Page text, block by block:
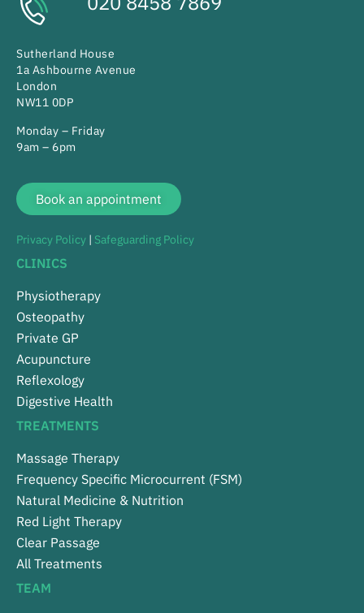
Sutherland House
1a Ashbourne Avenue
London
NW11 0DP
Monday – Friday
9am – 6pm
Book an appointment
Privacy Policy | Safeguarding Policy
CLINICS
Physiotherapy
Osteopathy
Private GP
Acupuncture
Reflexology
Digestive Health
TREATMENTS
Massage Therapy
Frequency Specific Microcurrent (FSM)
Natural Medicine & Nutrition
Red Light Therapy
Clear Passage
All Treatments
TEAM